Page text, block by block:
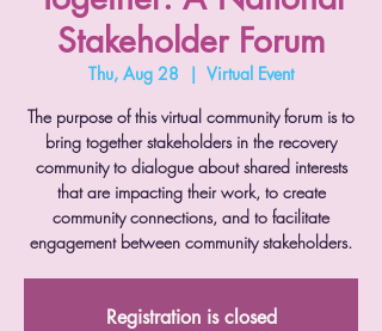
Stakeholder Forum
Thu, Aug 28
  |
Virtual Event
The purpose of this virtual community forum is to
bring together stakeholders in the recovery
community to dialogue about shared interests
that are impacting their work, to create
community connections, and to facilitate
engagement between community stakeholders.
Registration is closed